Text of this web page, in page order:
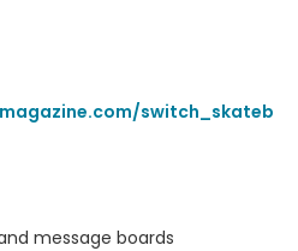
switch_skateb
message boards